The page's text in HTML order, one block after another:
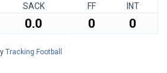
SACK FF INT
0.0 0 0
Tracking Football